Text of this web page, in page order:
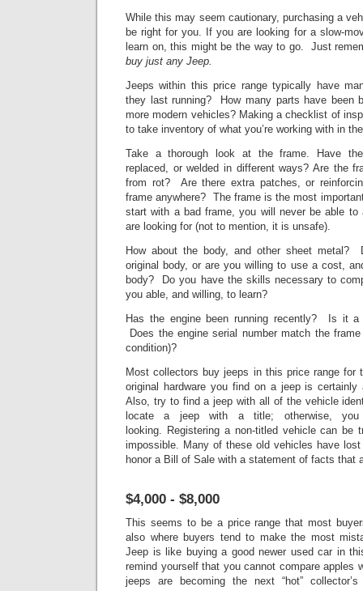
While this may seem cautionary, purchasing a
be right for you. If you are looking for a slow-
learn on, this might be the way to go. Just
buy just any Jeep.
Jeeps within this price range typically have
they last running? How many parts have been
more modern vehicles? Making a checklist of
to take inventory of what you’re working with in
Take a thorough look at the frame. Have
replaced, or welded in different ways? Are the
from rot? Are there extra patches, or
frame anywhere? The frame is the most
start with a bad frame, you will never be able to
are looking for (not to mention, it is unsafe).
How about the body, and other sheet metal?
original body, or are you willing to use a cost,
body? Do you have the skills necessary to
you able, and willing, to learn?
Has the engine been running recently? Is it a
Does the engine serial number match the
condition)?
Most collectors buy jeeps in this price range for
original hardware you find on a jeep is
Also, try to find a jeep with all of the vehicle
locate a jeep with a title; otherwise,
looking. Registering a non-titled vehicle can be
impossible. Many of these old vehicles have
honor a Bill of Sale with a statement of facts that
$4,000 - $8,000
This seems to be a price range that most
also where buyers tend to make the most
Jeep is like buying a good newer used car in
remind yourself that you cannot compare apples
jeeps are becoming the next “hot”